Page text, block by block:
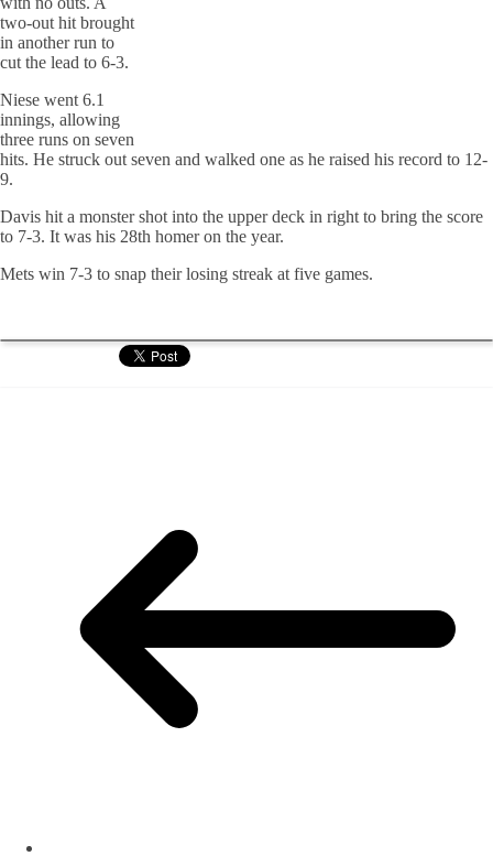
two-out hit brought
in another run to
cut the lead to 6-3.
Niese went 6.1
innings, allowing
three runs on seven
hits. He struck out seven and walked one as he raised his record to 12-
9.
Davis hit a monster shot into the upper deck in right to bring the score
to 7-3. It was his 28th homer on the year.
Mets win 7-3 to snap their losing streak at five games.